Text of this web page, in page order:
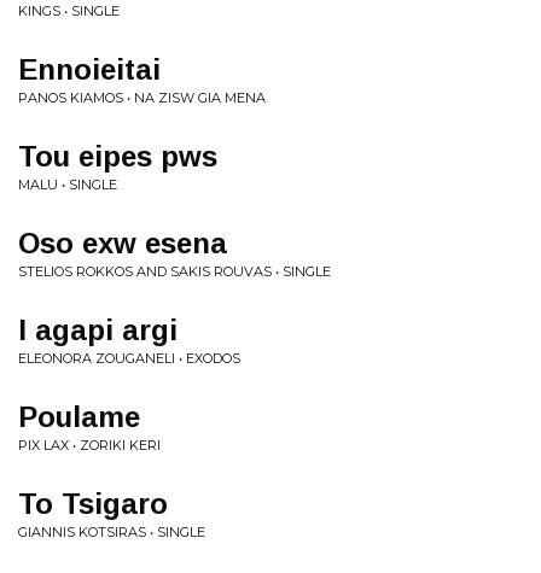
KINGS • SINGLE
Ennoieitai
PANOS KIAMOS • NA ZISW GIA MENA
Tou eipes pws
MALU • SINGLE
Oso exw esena
STELIOS ROKKOS AND SAKIS ROUVAS • SINGLE
I agapi argi
ELEONORA ZOUGANELI • EXODOS
Poulame
PIX LAX • ZORIKI KERI
To Tsigaro
GIANNIS KOTSIRAS • SINGLE